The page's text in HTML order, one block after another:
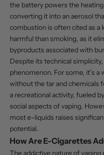
the battery powers the
converting it into an aerosol
combustion is often cited as a
harmful than smoking, as it
byproducts associated with
Despite its technical
phenomenon. For some, it’s
without the tar and chemicals
a recreational activity, fueled
social aspects of vaping.
most e-liquids raises
potential.
How Are E-Cigarettes
The addictive nature of